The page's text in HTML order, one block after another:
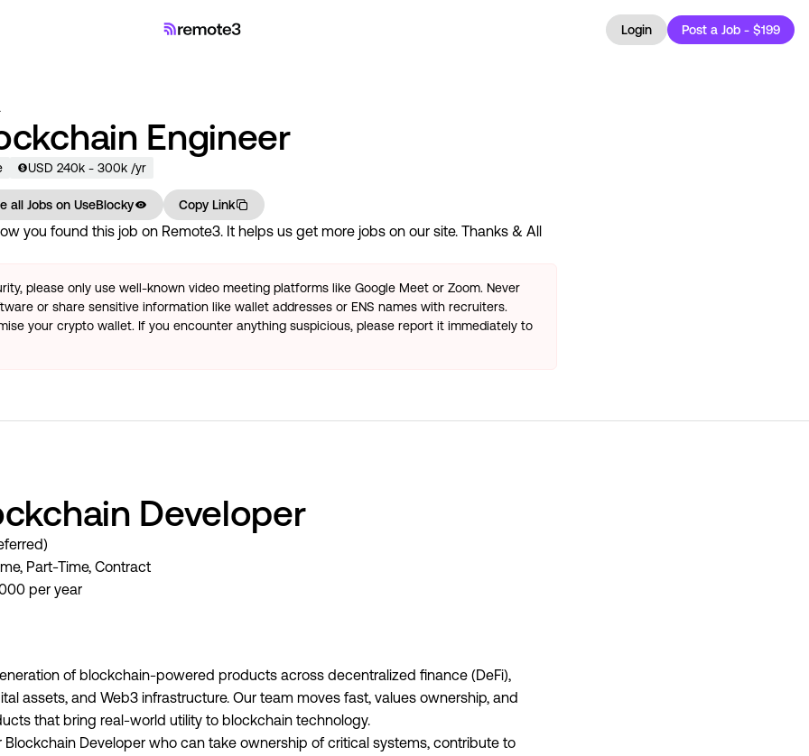
Login Post a Job - $199
Engineer
USD 240k - 300k /yr
all Jobs on UseBlocky Copy Link
you found this job on Remote3. It helps us get more jobs on our site. Thanks & All
please only use well-known video meeting platforms like Google Meet or Zoom. Never
or share sensitive information like wallet addresses or ENS names with recruiters.
your crypto wallet. If you encounter anything suspicious, please report it immediately to
Developer
Part-Time, Contract
per year
of blockchain-powered products across decentralized finance (DeFi),
assets, and Web3 infrastructure. Our team moves fast, values ownership, and
that bring real-world utility to blockchain technology.
Blockchain Developer who can take ownership of critical systems, contribute to